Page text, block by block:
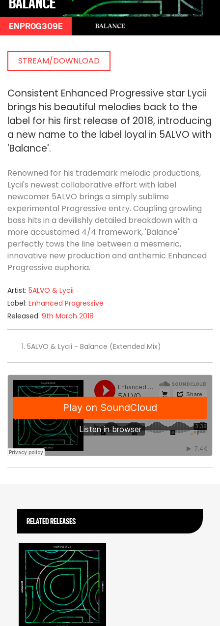
ENPROG309E
STREAM/DOWNLOAD
Consistent Enhanced Progressive star Lycii
brings his beautiful melodies back to the
label for his first release of 2018, introducing
a new name to the label loyal in 5ALVO with
'Balance'.
Renowned for his trademark melodic productions,
Lycii's newest collaborative effort with label
newcomer 5ALVO brings a simply sublime
experimental Progressive entry. Coupling growling
bass hits in a devilishly detailed breakdown with a
more accustomed 4/4 framework, 'Balance'
perfectly tows the line between a mesmeric,
innovative new production and anthemic Enhanced
Progressive euphoria.
Artist: 5ALVO & Lycii
Label: Enhanced Progressive
Released: 9th March 2018
5ALVO & Lycii - Balance (Extended Mix)
RELATED RELEASES